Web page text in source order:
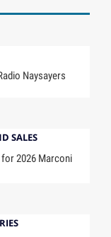
Naysayers
SALES
2026 Marconi